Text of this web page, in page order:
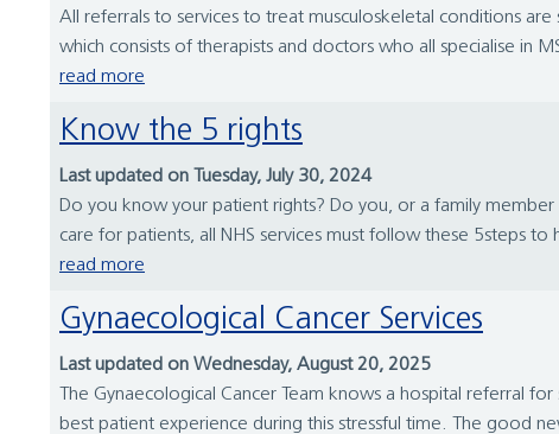
All referrals to services to treat musculoskeletal conditions
which consists of therapists and doctors who all specialise in
read more
Know the 5 rights
Last updated on Tuesday, July 30, 2024
Do you know your patient rights? Do you, or a family
care for patients, all NHS services must follow these 5steps
read more
Gynaecological Cancer Services
Last updated on Wednesday, August 20, 2025
The Gynaecological Cancer Team knows a hospital referral
best patient experience during this stressful time. The good